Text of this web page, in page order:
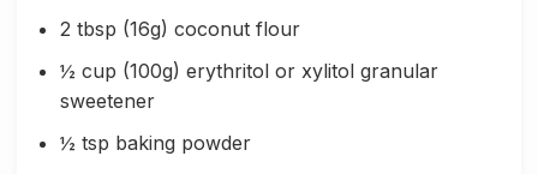
2 tbsp (16g) coconut flour
½ cup (100g) erythritol or xylitol granular
sweetener
½ tsp baking powder